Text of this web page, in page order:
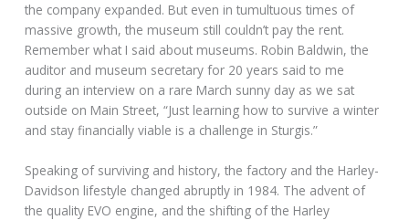
the company expanded. But even in tumultuous times of
massive growth, the museum still couldn’t pay the rent.
Remember what I said about museums. Robin Baldwin, the
auditor and museum secretary for 20 years said to me
during an interview on a rare March sunny day as we sat
outside on Main Street, “Just learning how to survive a winter
and stay financially viable is a challenge in Sturgis.”
Speaking of surviving and history, the factory and the Harley-
Davidson lifestyle changed abruptly in 1984. The advent of
the quality EVO engine, and the shifting of the Harley